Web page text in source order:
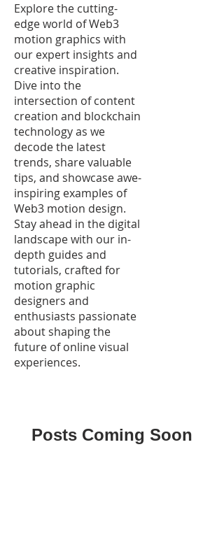
Explore the cutting-
edge world of Web3
motion graphics with
our expert insights and
creative inspiration.
Dive into the
intersection of content
creation and blockchain
technology as we
decode the latest
trends, share valuable
tips, and showcase awe-
inspiring examples of
Web3 motion design.
Stay ahead in the digital
landscape with our in-
depth guides and
tutorials, crafted for
motion graphic
designers and
enthusiasts passionate
about shaping the
future of online visual
experiences.
Posts Coming Soon